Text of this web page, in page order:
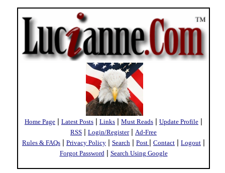
Home Page | Latest Posts | Links | Must Reads | Update Profile |
RSS | Login/Register| Ad-Free
Rules & FAQs | Privacy Policy | Search | Post | Contact | Logout |
Forgot Password | Search Using Google